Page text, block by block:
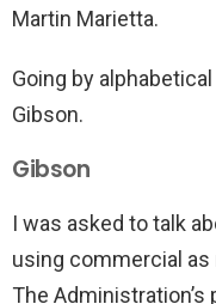
Martin Marietta.
Going by
Gibson.
Gibson
I was asked to talk
using commercial as
The